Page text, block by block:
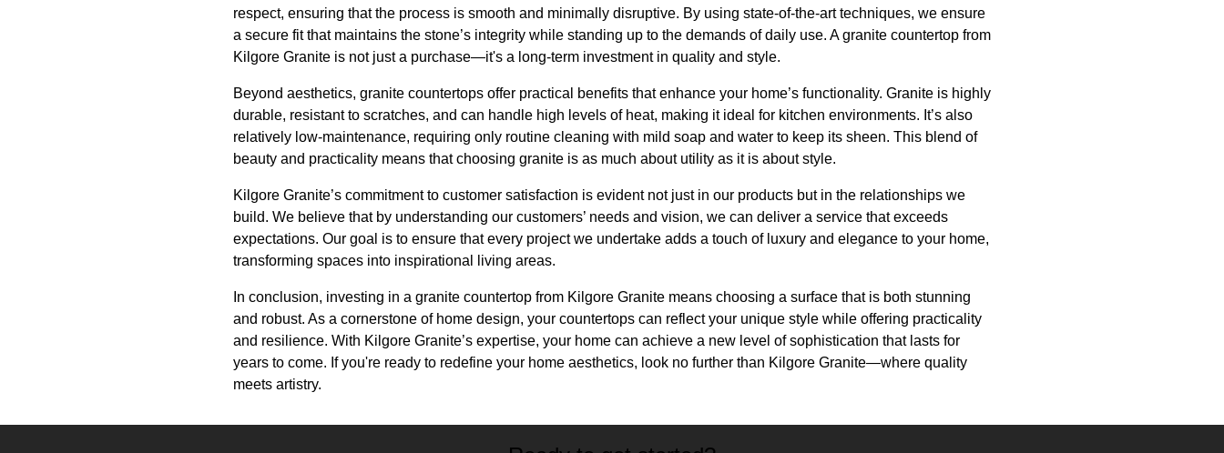
respect, ensuring that the process is smooth and minimally disruptive. By using state-of-the-art techniques, we ensure
a secure fit that maintains the stone’s integrity while standing up to the demands of daily use. A granite countertop from
Kilgore Granite is not just a purchase—it's a long-term investment in quality and style.
Beyond aesthetics, granite countertops offer practical benefits that enhance your home’s functionality. Granite is highly
durable, resistant to scratches, and can handle high levels of heat, making it ideal for kitchen environments. It’s also
relatively low-maintenance, requiring only routine cleaning with mild soap and water to keep its sheen. This blend of
beauty and practicality means that choosing granite is as much about utility as it is about style.
Kilgore Granite’s commitment to customer satisfaction is evident not just in our products but in the relationships we
build. We believe that by understanding our customers’ needs and vision, we can deliver a service that exceeds
expectations. Our goal is to ensure that every project we undertake adds a touch of luxury and elegance to your home,
transforming spaces into inspirational living areas.
In conclusion, investing in a granite countertop from Kilgore Granite means choosing a surface that is both stunning
and robust. As a cornerstone of home design, your countertops can reflect your unique style while offering practicality
and resilience. With Kilgore Granite’s expertise, your home can achieve a new level of sophistication that lasts for
years to come. If you're ready to redefine your home aesthetics, look no further than Kilgore Granite—where quality
meets artistry.